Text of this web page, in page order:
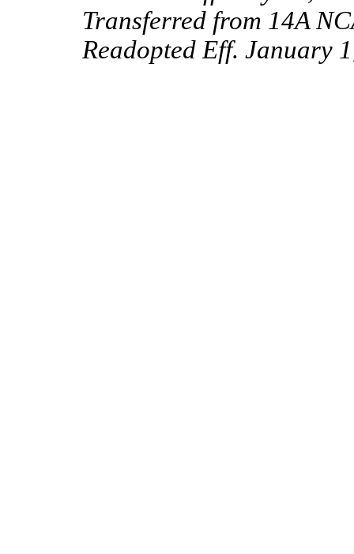
Transferred from 14A
Readopted Eff. January